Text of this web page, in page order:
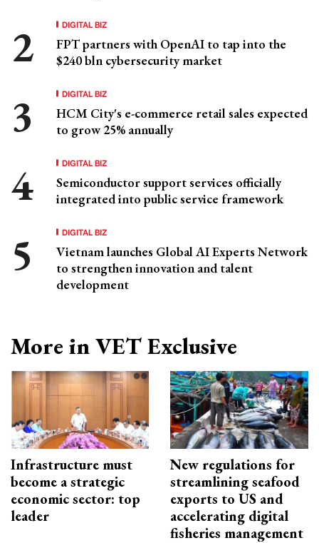
DIGITAL BIZ
FPT partners with OpenAI to tap into the
$240 bln cybersecurity market
DIGITAL BIZ
HCM City's e-commerce retail sales expected
to grow 25% annually
DIGITAL BIZ
Semiconductor support services officially
integrated into public service framework
DIGITAL BIZ
Vietnam launches Global AI Experts Network
to strengthen innovation and talent
development
More in VET Exclusive
Infrastructure must
become a strategic
economic sector: top
leader
New regulations for
streamlining seafood
exports to US and
accelerating digital
fisheries management